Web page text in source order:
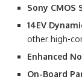
Sony CMOS
14EV
other high-
Enhanced
On-Board